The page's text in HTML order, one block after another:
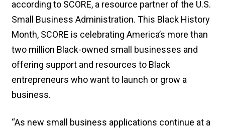
according to SCORE, a resource partner of the U.S.
Small Business Administration. This Black History
Month, SCORE is celebrating America’s more than
two million Black-owned small businesses and
offering support and resources to Black
entrepreneurs who want to launch or grow a
business.
“As new small business applications continue at a